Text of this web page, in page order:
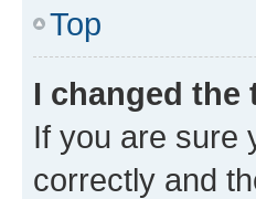
Top
I changed
If you are sure
correctly and